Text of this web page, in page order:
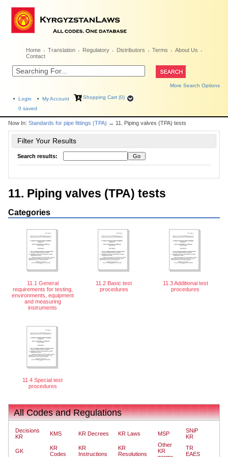
Home Translation Regulatory Distributors Terms
About Us
Contact
More Search Options
Login My Account
Shopping Cart (0)
0 saved
Now In: Standards for pipe fittings (TPA) → 11. Piping valves (TPA) tests
Filter Your Results
Search results:
11. Piping valves (TPA) tests
Categories
11.1 General
requirements for testing,
environments, equipment
and measuring
instruments
11.2 Basic test
procedures
11.3 Additional test
procedures
11.4 Special test
procedures
All Codes and Regulations
Decisions
KR
KMS KR Decrees KR Laws MSP
SNiP
KR
GK
KR
Codes
KR
Instructions
KR
Resolutions
Other
KR
TR
EAES